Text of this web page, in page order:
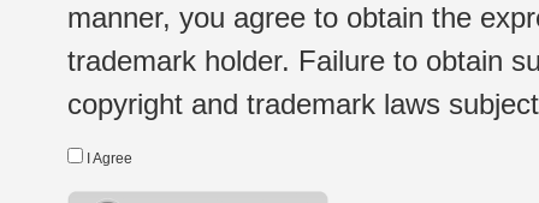
manner, you agree to obtain the
trademark holder. Failure to obtain
copyright and trademark laws
I Agree